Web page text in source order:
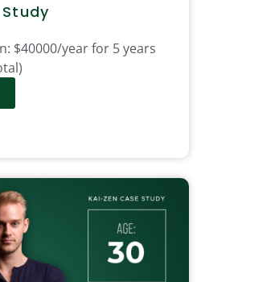
$40000/year for 5 years